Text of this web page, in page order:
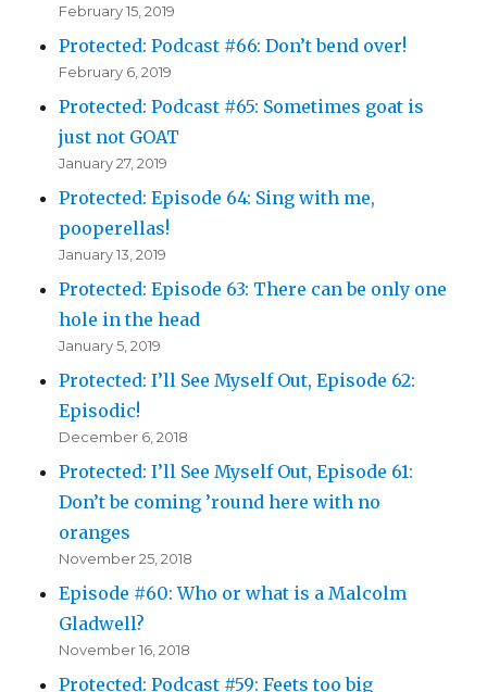
February 15, 2019
Protected: Podcast #66: Don’t bend over!
February 6, 2019
Protected: Podcast #65: Sometimes goat is
just not GOAT
January 27, 2019
Protected: Episode 64: Sing with me,
pooperellas!
January 13, 2019
Protected: Episode 63: There can be only one
hole in the head
January 5, 2019
Protected: I’ll See Myself Out, Episode 62:
Episodic!
December 6, 2018
Protected: I’ll See Myself Out, Episode 61:
Don’t be coming ’round here with no
oranges
November 25, 2018
Episode #60: Who or what is a Malcolm
Gladwell?
November 16, 2018
Protected: Podcast #59: Feets too big